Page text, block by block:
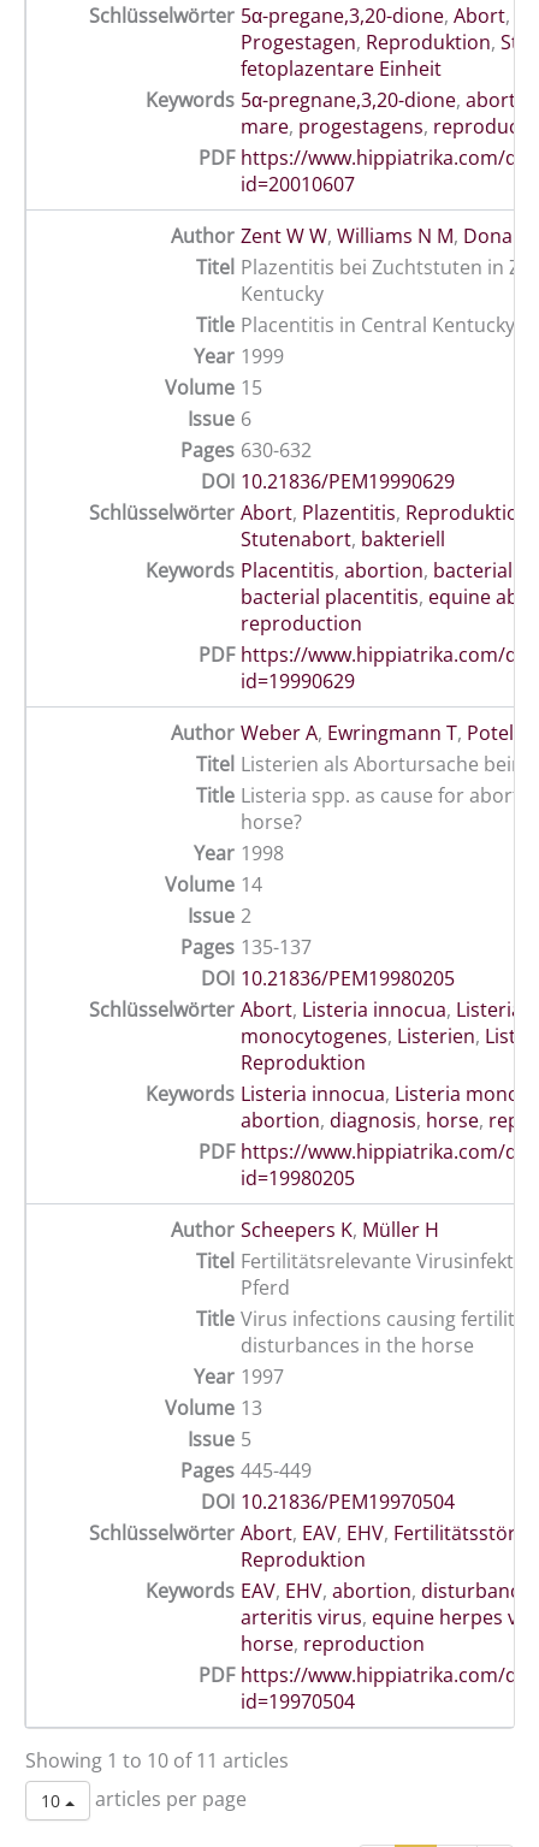
Schlüsselwörter 5α-pregane,3,20-dione, Abort,
Progestagen, Reproduktion,
fetoplazentare Einheit
Keywords 5α-pregnane,3,20-dione,
mare, progestagens,
PDF https://www.hippiatrika.com/
id=20010607
Author Zent W W, Williams N M,
Titel Plazentitis bei Zuchtstuten in
Kentucky
Title Placentitis in Central Kentucky
Year 1999
Volume 15
Issue 6
Pages 630-632
DOI 10.21836/PEM19990629
Schlüsselwörter Abort, Plazentitis, Reproduktion
Stutenabort, bakteriell
Keywords Placentitis, abortion, bacterial
bacterial placentitis, equine
reproduction
PDF https://www.hippiatrika.com/
id=19990629
Author Weber A, Ewringmann T, Potel J
Titel Listerien als Abortursache beim
Title Listeria spp. as cause for
horse?
Year 1998
Volume 14
Issue 2
Pages 135-137
DOI 10.21836/PEM19980205
Schlüsselwörter Abort, Listeria innocua, Listeria
monocytogenes, Listerien,
Reproduktion
Keywords Listeria innocua, Listeria
abortion, diagnosis, horse,
PDF https://www.hippiatrika.com/
id=19980205
Author Scheepers K, Müller H
Titel Fertilitätsrelevante
Pferd
Title Virus infections causing fertility
disturbances in the horse
Year 1997
Volume 13
Issue 5
Pages 445-449
DOI 10.21836/PEM19970504
Schlüsselwörter Abort, EAV, EHV,
Reproduktion
Keywords EAV, EHV, abortion, disturbances
arteritis virus, equine herpes
horse, reproduction
PDF https://www.hippiatrika.com/
id=19970504
Showing 1 to 10 of 11 articles
10 articles per page